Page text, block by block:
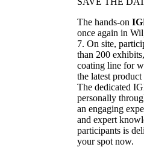
The hands-on
once again in
7. On site,
than 200
coating line for
the latest
The dedicated
personally
an engaging
and expert
participants is
your spot now.